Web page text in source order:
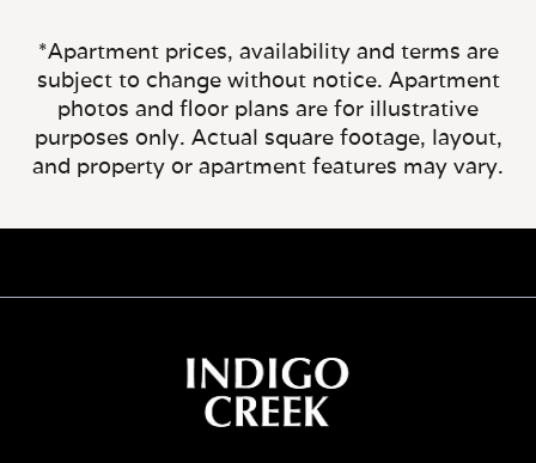
*Apartment prices, availability and terms are
subject to change without notice. Apartment
photos and floor plans are for illustrative
purposes only. Actual square footage, layout,
and property or apartment features may vary.